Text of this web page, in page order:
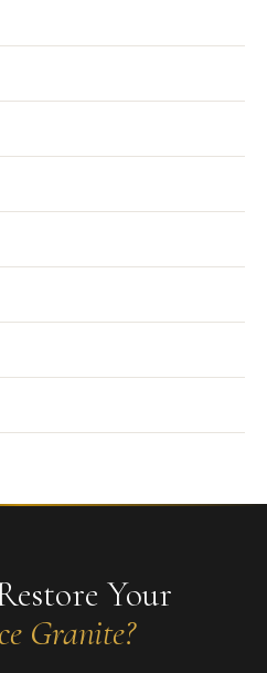
Your
Granite?